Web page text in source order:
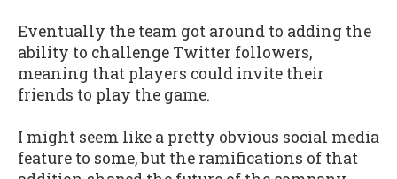
Eventually the team got around to adding the
ability to challenge Twitter followers,
meaning that players could invite their
friends to play the game.
I might seem like a pretty obvious social media
feature to some, but the ramifications of that